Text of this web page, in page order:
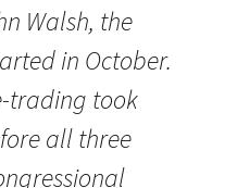
Walsh, the
in October.
trading took
all three